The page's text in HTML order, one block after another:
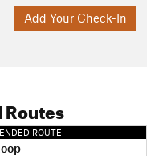
Add Your Check-In
ROUTE